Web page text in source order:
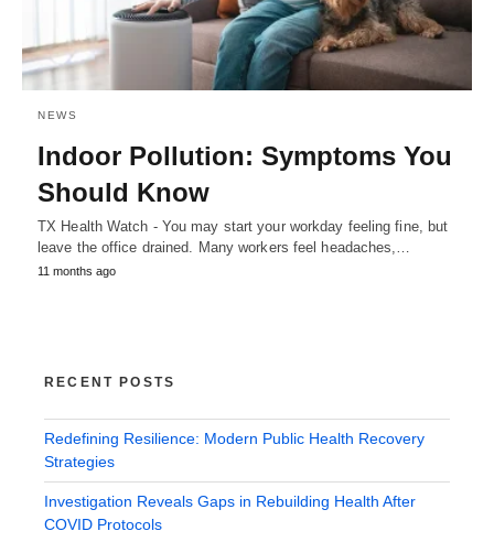
NEWS
Indoor Pollution: Symptoms You
Should Know
TX Health Watch - You may start your workday feeling fine, but
leave the office drained. Many workers feel headaches,…
11 months ago
RECENT POSTS
Redefining Resilience: Modern Public Health Recovery
Strategies
Investigation Reveals Gaps in Rebuilding Health After
COVID Protocols